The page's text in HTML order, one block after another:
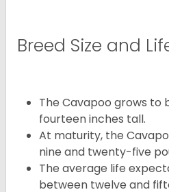
Breed Size and
The Cavapoo grows to
fourteen inches tall.
At maturity, the
nine and twenty-five
The average life
between twelve and